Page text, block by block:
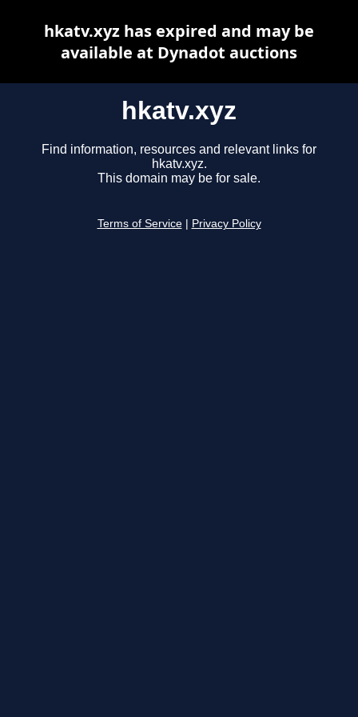
hkatv.xyz
Find information, resources and relevant links for
hkatv.xyz.
This domain may be for sale.
Terms of Service Privacy Policy
hkatv.xyz has expired and may be
available at Dynadot auctions